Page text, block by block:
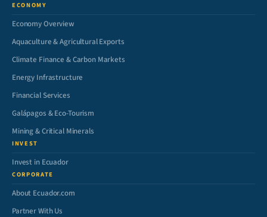
ECONOMY
Economy Overview
Aquaculture & Agricultural Exports
Climate Finance & Carbon Markets
Energy Infrastructure
Financial Services
Galápagos & Eco-Tourism
Mining & Critical Minerals
INVEST
Invest in Ecuador
CORPORATE
About Ecuador.com
Partner With Us